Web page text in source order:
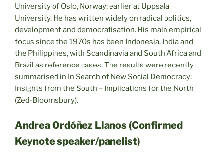
University of Oslo, Norway; earlier at Uppsala
University. He has written widely on radical politics,
development and democratisation. His main empirical
focus since the 1970s has been Indonesia, India and
the Philippines, with Scandinavia and South Africa and
Brazil as reference cases. The results were recently
summarised in In Search of New Social Democracy:
Insights from the South – Implications for the North
(Zed-Bloomsbury).
Andrea Ordóñez Llanos (Confirmed
Keynote speaker/panelist)